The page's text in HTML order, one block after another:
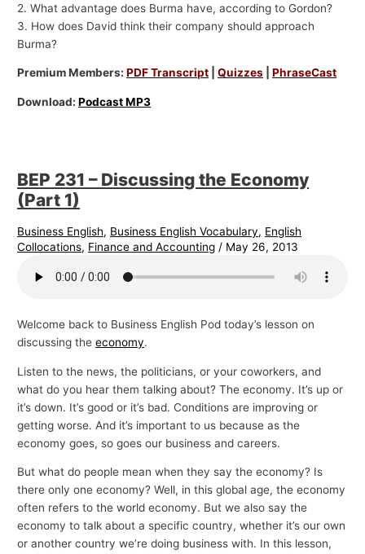
2. What advantage does Burma have, according to Gordon?
3. How does David think their company should approach
Burma?
Premium Members:PDF Transcript |Quizzes |PhraseCast
Download:Podcast MP3
BEP 231 – Discussing the Economy
(Part 1)
Business English, Business English Vocabulary, English
Collocations, Finance and Accounting / May 26, 2013
Welcome back to Business English Pod today’s lesson on
discussing theeconomy.
Listen to the news, the politicians, or your coworkers, and
what do you hear them talking about? The economy. It’s up or
it’s down. It’s good or it’s bad. Conditions are improving or
getting worse. And it’s important to us because as the
economy goes, so goes our business and careers.
But what do people mean when they say the economy? Is
there only one economy? Well, in this global age, the economy
often refers to the world economy. But we also say the
economy to talk about a specific country, whether it’s our own
or another country we’re doing business with. In this lesson,